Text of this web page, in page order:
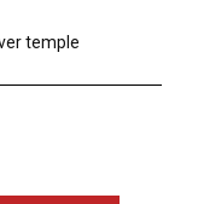
temple